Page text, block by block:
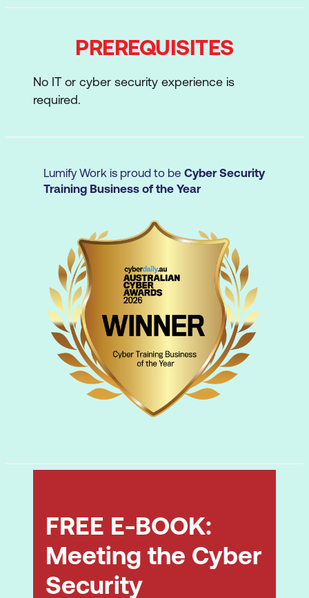
Windows Forensics
Linux and Mac Forensics
Network Forensics
Investigating Email Crimes
Refer to theD|FE Outline for a deeper dive
into the D|FE curriculum.
PREREQUISITES
No IT or cyber security experience is
required.
Lumify Work is proud to be Cyber Security
Training Business of the Year
FREE E-BOOK:
Meeting the Cyber
Security